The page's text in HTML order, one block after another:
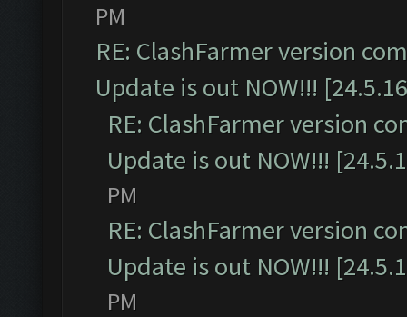
PM
RE: ClashFarmer version
Update is out NOW!!!
RE: ClashFarmer version
Update is out NOW!!!
PM
RE: ClashFarmer version
Update is out NOW!!!
PM